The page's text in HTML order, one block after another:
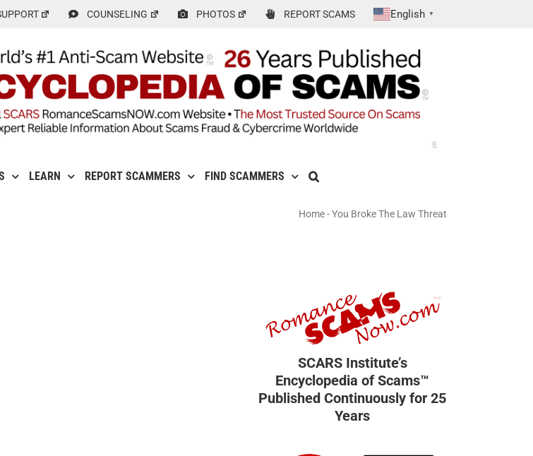
COUNSELING PHOTOS REPORT SCAMS English ▼
LEARN REPORT SCAMMERS FIND SCAMMERS
Home-You Broke The Law Threat
SCARS Institute’s
Encyclopedia of Scams™
Published Continuously for 25
Years